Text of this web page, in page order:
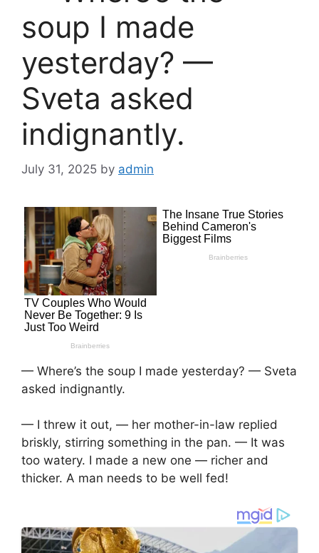
soup I made
yesterday? —
Sveta asked
indignantly.
July 31, 2025 by admin
— Where’s the soup I made yesterday? — Sveta
asked indignantly.
— I threw it out, — her mother-in-law replied
briskly, stirring something in the pan. — It was
too watery. I made a new one — richer and
thicker. A man needs to be well fed!